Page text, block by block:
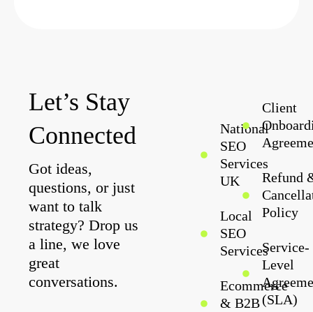
Let’s Stay
Connected
Got ideas,
questions, or just
want to talk
strategy? Drop us
a line, we love
great
conversations.
National
SEO
Services
UK
Local
SEO
Services
Ecommerce
& B2B
Client
Refund
Policy
Service-
Level
(SLA)